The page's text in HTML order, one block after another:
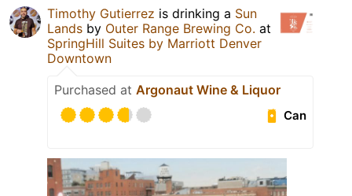
Timothy Gutierrez is drinking a Sun
Lands by Outer Range Brewing Co. at
SpringHill Suites by Marriott Denver
Downtown
Purchased at Argonaut Wine & Liquor
Can